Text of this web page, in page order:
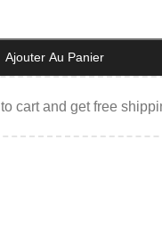
Ajouter Au Panier
to cart and get free